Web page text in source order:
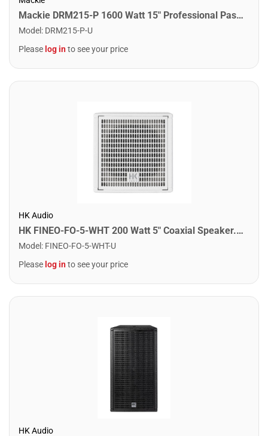
Mackie DRM215-P 1600 Watt 15" Professional Passive Loudspeaker
Model : DRM215-P-U
Please log into see your price
HK Audio
HK FINEO-FO-5-WHT 200 Watt 5" Coaxial Speaker. White
Model : FINEO-FO-5-WHT-U
Please log into see your price
HK Audio